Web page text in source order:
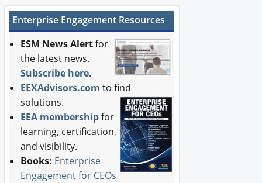
Enterprise Engagement Resources
ESM News Alertfor
the latest news.
Subscribe here.
EEXAdvisors.com to find
solutions.
EEA membershipfor
learning, certification,
and visibility.
Books: Enterprise
Engagement for CEOs